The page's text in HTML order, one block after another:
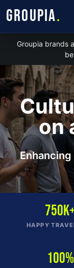
GROUPIA.
Groupia brands
on
HAPPY
100%